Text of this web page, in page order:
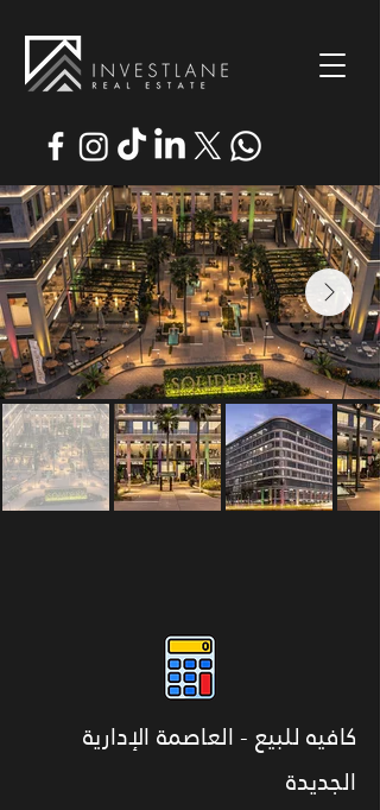
كافيه للبيع - العاصمة الإدارية
الجديدة